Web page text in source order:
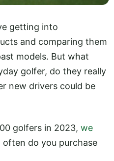
getting into
and comparing them
models. But what
golfer, do they really
new drivers could be
golfers in 2023, we
often do you purchase